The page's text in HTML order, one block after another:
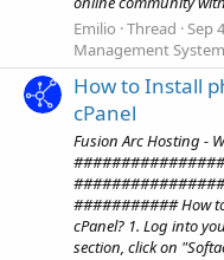
Emilio Thread Sep
Management
How to Install
cPanel
Fusion Arc Hosting -
########### How
cPanel? 1. Log into
section, click on